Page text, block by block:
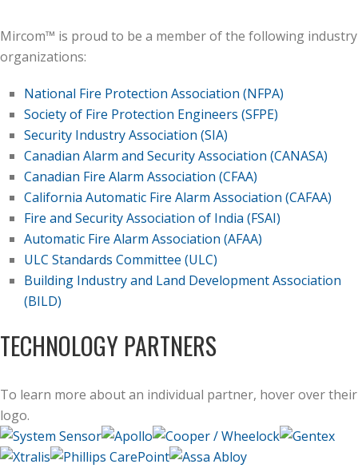
Mircom™ is proud to be a member of the following industry
organizations:
National Fire Protection Association (NFPA)
Society of Fire Protection Engineers (SFPE)
Security Industry Association (SIA)
Canadian Alarm and Security Association (CANASA)
Canadian Fire Alarm Association (CFAA)
California Automatic Fire Alarm Association (CAFAA)
Fire and Security Association of India (FSAI)
Automatic Fire Alarm Association (AFAA)
ULC Standards Committee (ULC)
Building Industry and Land Development Association
(BILD)
TECHNOLOGY PARTNERS
To learn more about an individual partner, hover over their
logo.